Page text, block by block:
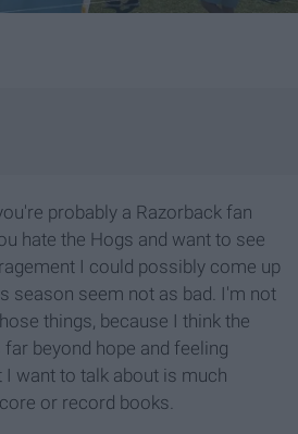
probably a Razorback fan
hate the Hogs and want to see
I could possibly come up
season seem not as bad. I'm not
things, because I think the
beyond hope and feeling
I want to talk about is much
or record books.